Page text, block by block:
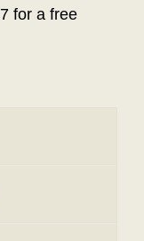
for a free